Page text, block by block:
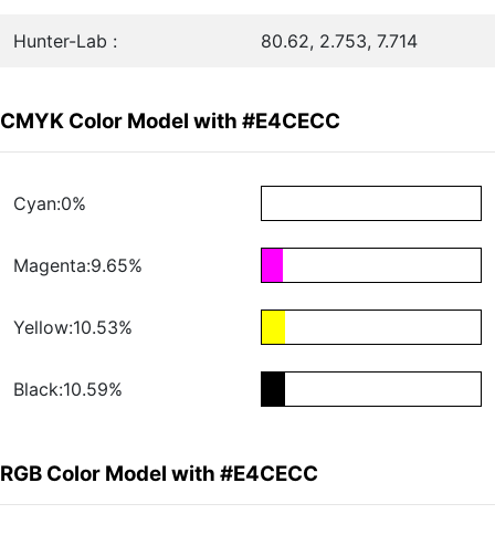
Hunter-Lab : 80.62, 2.753, 7.714
CMYK Color Model with #E4CECC
Cyan:0%
Magenta:9.65%
Yellow:10.53%
Black:10.59%
RGB Color Model with #E4CECC